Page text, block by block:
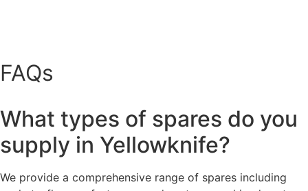
FAQs
What types of spares do you
supply in Yellowknife?
We provide a comprehensive range of spares including